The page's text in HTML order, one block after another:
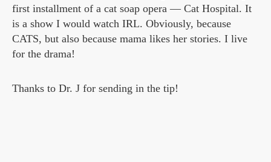
first installment of a cat soap opera — Cat Hospital. It
is a show I would watch IRL. Obviously, because
CATS, but also because mama likes her stories. I live
for the drama!
Thanks to Dr. J for sending in the tip!